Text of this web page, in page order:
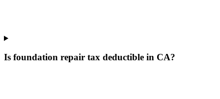
Is foundation repair tax deductible in CA?